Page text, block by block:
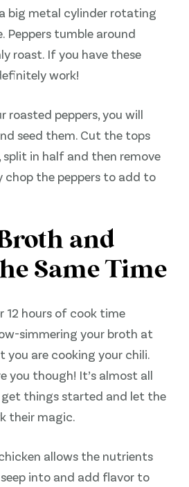
a big metal cylinder rotating
Peppers tumble around
roast. If you have these
work!
roasted peppers, you will
seed them. Cut the tops
in half and then remove
chop the peppers to add to
and
Same Time
12 hours of cook time
simmering your broth at
you are cooking your chili.
you though! It’s almost all
things started and let the
their magic.
allows the nutrients
into and add flavor to